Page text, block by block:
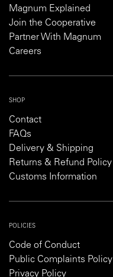
Magnum Explained
Join the Cooperative
Partner With Magnum
Careers
SHOP
Contact
FAQs
Delivery & Shipping
Returns & Refund Policy
Customs Information
POLICIES
Code of Conduct
Public Complaints Policy
Privacy Policy